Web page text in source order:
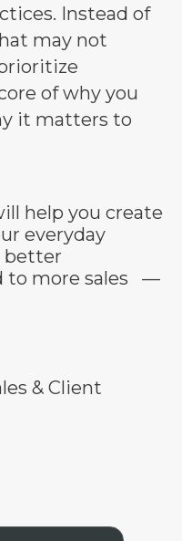
Instead of
may not
of why you
it matters to
help you create
everyday
better
to more sales —
& Client